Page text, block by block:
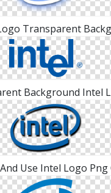
Transparent
Background Intel
Use Intel Logo